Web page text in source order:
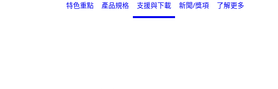
特色重點 產品規格 支援與下載 新聞/獎項 了解更多